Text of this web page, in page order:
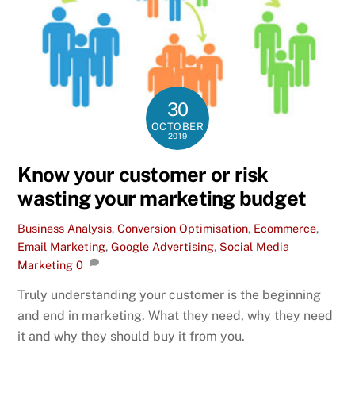
30
OCTOBER
2019
Know your customer or risk
wasting your marketing budget
Business Analysis,Conversion Optimisation, Ecommerce,
Email Marketing,Google Advertising, Social Media
Marketing 0
Truly understanding your customer is the beginning
and end in marketing. What they need, why they need
it and why they should buy it from you.